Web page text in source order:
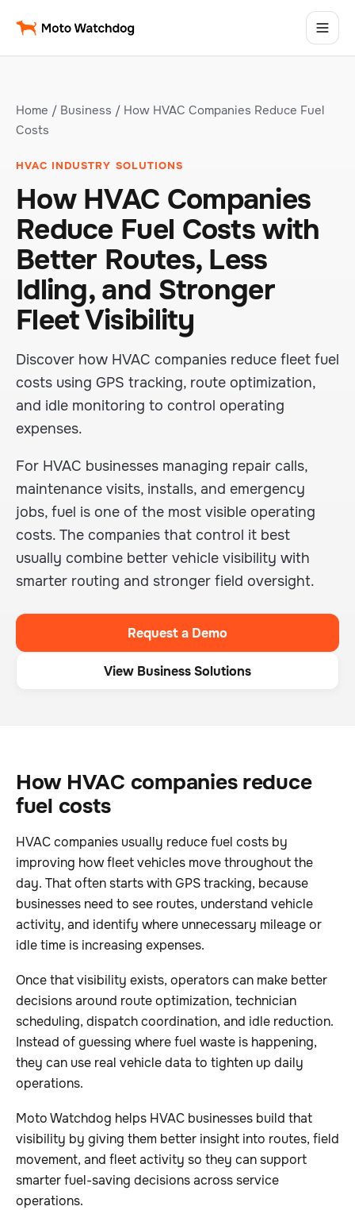
Home / Business / How HVAC Companies Reduce Fuel
Costs
HVAC INDUSTRY SOLUTIONS
How HVAC Companies
Reduce Fuel Costs with
Better Routes, Less
Idling, and Stronger
Fleet Visibility
Discover how HVAC companies reduce fleet fuel
costs using GPS tracking, route optimization,
and idle monitoring to control operating
expenses.
For HVAC businesses managing repair calls,
maintenance visits, installs, and emergency
jobs, fuel is one of the most visible operating
costs. The companies that control it best
usually combine better vehicle visibility with
smarter routing and stronger field oversight.
Request a Demo
View Business Solutions
How HVAC companies reduce
fuel costs
HVAC companies usually reduce fuel costs by
improving how fleet vehicles move throughout the
day. That often starts with GPS tracking, because
businesses need to see routes, understand vehicle
activity, and identify where unnecessary mileage or
idle time is increasing expenses.
Once that visibility exists, operators can make better
decisions around route optimization, technician
scheduling, dispatch coordination, and idle reduction.
Instead of guessing where fuel waste is happening,
they can use real vehicle data to tighten up daily
operations.
Moto Watchdog helps HVAC businesses build that
visibility by giving them better insight into routes, field
movement, and fleet activity so they can support
smarter fuel-saving decisions across service
operations.